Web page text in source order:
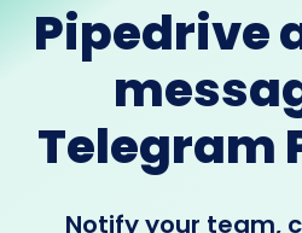
Pipedrive
Telegram
Notify your team,